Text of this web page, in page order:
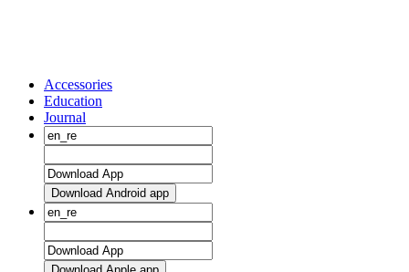
Accessories
Education
Journal
Download Android app